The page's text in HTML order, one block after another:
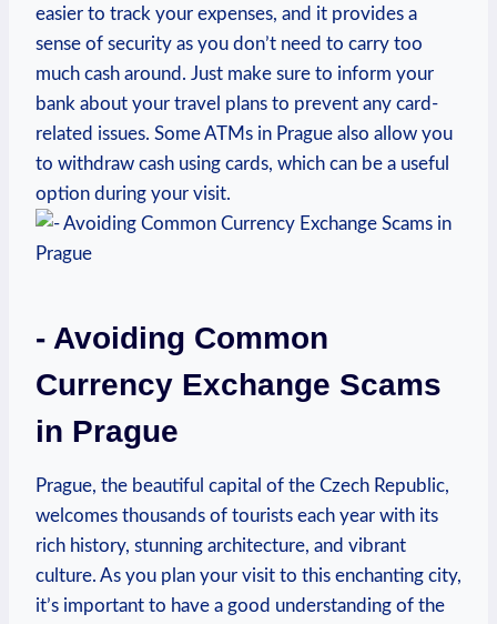
easier to ‌track your expenses, and it provides ​a
sense of security‌ as ⁢you don’t need to carry too
much cash around. Just make sure to inform your
bank ‍about ​your ‌travel plans to prevent ​any card-
related‍ issues. Some ATMs in Prague also allow you
to​ withdraw cash using cards, which can be a useful
option during⁢ your visit.
-​ Avoiding Common
Currency Exchange Scams
in Prague
Prague,​ the beautiful capital of the Czech Republic,
welcomes thousands of‍ tourists each year‌ with its
rich history, stunning architecture, and vibrant
culture. As you plan ‌your visit to this ​enchanting city,
it’s important ​to have a good understanding of the